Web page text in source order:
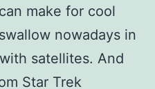
make for cool
nowadays in
satellites. And
Star Trek